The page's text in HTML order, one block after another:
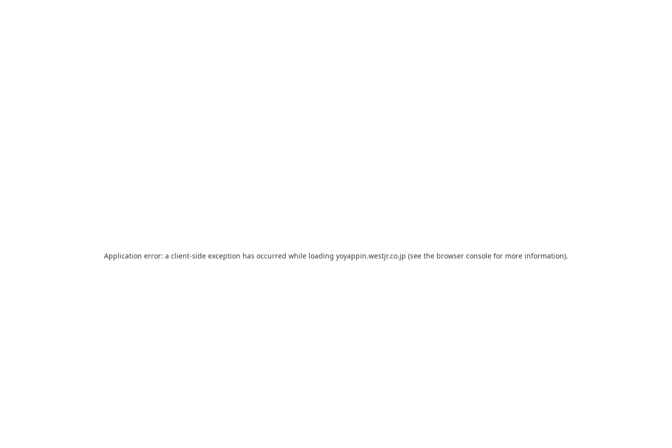
Application error: a client-side exception has occurred while loading yoyappin.westjr.co.jp (see the browser console for more information).